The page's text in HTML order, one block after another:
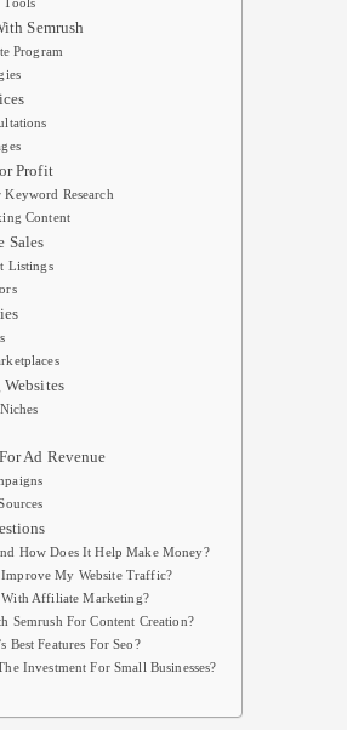
Semrush
Program
Profit
Keyword Research
Content
Sales
Listings
Ad Revenue
How Does It Help Make Money?
Improve My Website Traffic?
With Affiliate Marketing?
Semrush For Content Creation?
Best Features For Seo?
Investment For Small Businesses?